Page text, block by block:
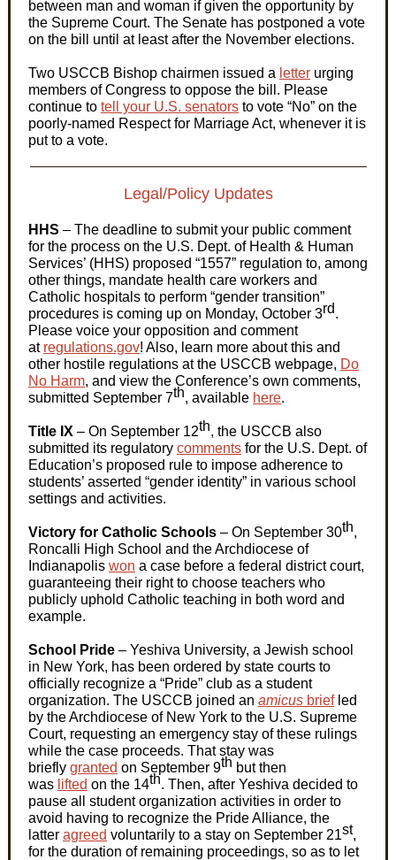
between man and woman if given the opportunity by
the Supreme Court. The Senate has postponed a vote
on the bill until at least after the November elections.
Two USCCB Bishop chairmen issued a letter urging
members of Congress to oppose the bill. Please
continue to tell your U.S. senators to vote “No” on the
poorly-named Respect for Marriage Act, whenever it is
put to a vote.
Legal/Policy Updates
HHS – The deadline to submit your public comment
for the process on the U.S. Dept. of Health & Human
Services’ (HHS) proposed “1557” regulation to, among
other things, mandate health care workers and
Catholic hospitals to perform “gender transition”
procedures is coming up on Monday, October 3rd.
Please voice your opposition and comment
at regulations.gov! Also, learn more about this and
other hostile regulations at the USCCB webpage, Do
No Harm, and view the Conference’s own comments,
submitted September 7th, available here.
Title IX – On September 12th, the USCCB also
submitted its regulatory comments for the U.S. Dept. of
Education’s proposed rule to impose adherence to
students’ asserted “gender identity” in various school
settings and activities.
Victory for Catholic Schools – On September 30th,
Roncalli High School and the Archdiocese of
Indianapolis won a case before a federal district court,
guaranteeing their right to choose teachers who
publicly uphold Catholic teaching in both word and
example.
School Pride – Yeshiva University, a Jewish school
in New York, has been ordered by state courts to
officially recognize a “Pride” club as a student
organization. The USCCB joined an amicus brief led
by the Archdiocese of New York to the U.S. Supreme
Court, requesting an emergency stay of these rulings
while the case proceeds. That stay was
briefly granted on September 9th but then
was lifted on the 14th. Then, after Yeshiva decided to
pause all student organization activities in order to
avoid having to recognize the Pride Alliance, the
latter agreed voluntarily to a stay on September 21st,
for the duration of remaining proceedings, so as to let